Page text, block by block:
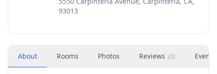
93013
About Rooms Photos Reviews (0) Events